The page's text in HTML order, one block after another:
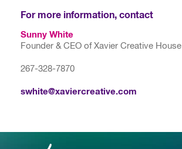
For more information, contact
Sunny White
Founder & CEO of Xavier Creative House
267-328-7870
swhite@xaviercreative.com